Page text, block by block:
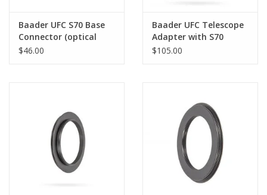
Clothing
PHOTOGRAPHY WEBSITE
Baader UFC S70 Base
Connector (optical
height: 2 mm)
$46.00
Baader UFC Telescope
Adapter with S70
Dovetail Ring for C14
$105.00